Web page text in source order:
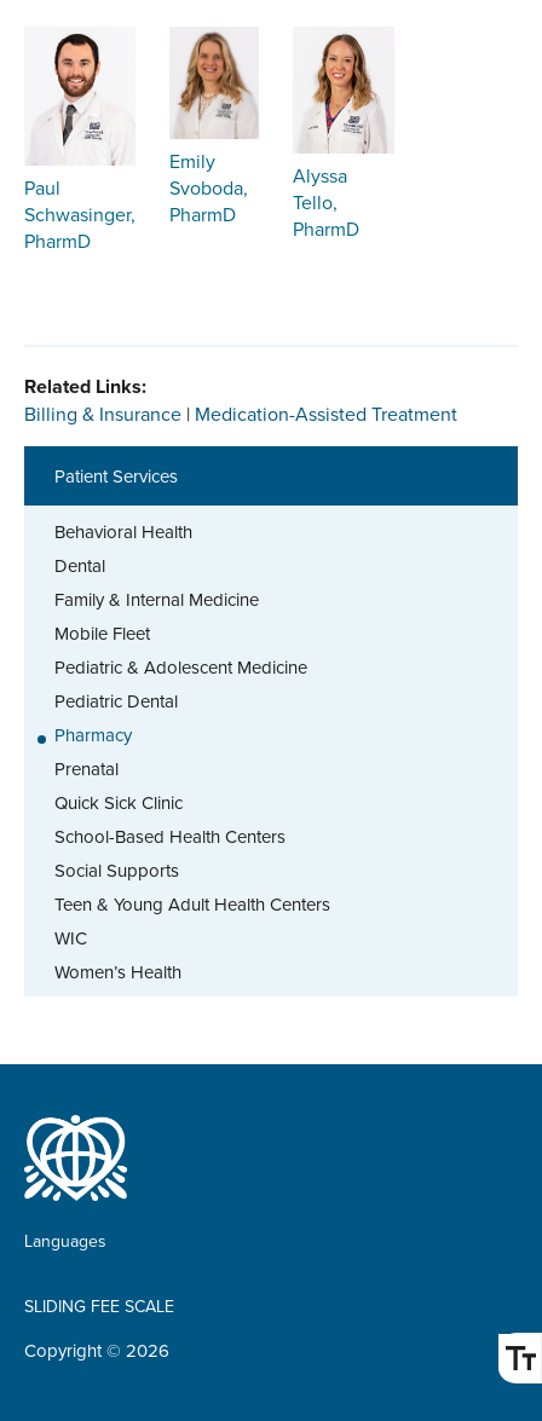
Patient Services
Behavioral Health
Dental
Family & Internal Medicine
Mobile Fleet
Pediatric & Adolescent Medicine
Pediatric Dental
Pharmacy
Prenatal
Quick Sick Clinic
School-Based Health Centers
Social Supports
Teen & Young Adult Health Centers
WIC
Women’s Health
Paul
Schwasinger,
PharmD
Emily
Svoboda,
PharmD
Alyssa
Tello,
PharmD
Related Links:
Billing & Insurance | Medication-Assisted Treatment
Languages
SLIDING FEE SCALE
Copyright © 2026